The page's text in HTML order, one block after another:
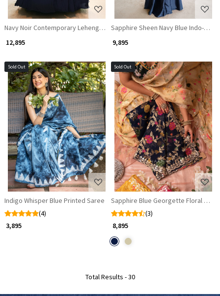
Navy Noir Contemporary Lehenga with Textured Work
₹ 12,895
Sapphire Sheen Navy Blue Indo-
₹ 9,895
Sold Out
Loading...
Indigo Whisper Blue Printed Saree
(4)
₹ 3,895
Sold Out
Loading...
Sapphire Blue Georgette Floral
(3)
₹ 8,895
Total Results -30